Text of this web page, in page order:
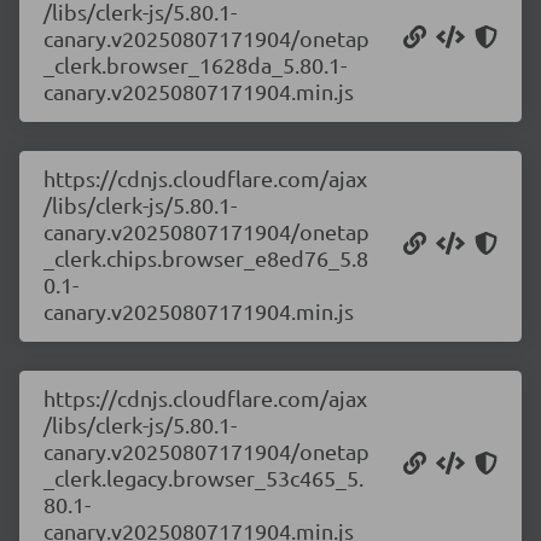
/libs/clerk-js/5.80.1-
canary.v20250807171904/onetap
_clerk.browser_1628da_5.80.1-
canary.v20250807171904.min.js
https://cdnjs.cloudflare.com/ajax
/libs/clerk-js/5.80.1-
canary.v20250807171904/onetap
_clerk.chips.browser_e8ed76_5.8
0.1-
canary.v20250807171904.min.js
https://cdnjs.cloudflare.com/ajax
/libs/clerk-js/5.80.1-
canary.v20250807171904/onetap
_clerk.legacy.browser_53c465_5.
80.1-
canary.v20250807171904.min.js